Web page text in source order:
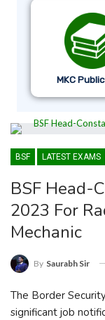
MKC
BSF LATEST EXAMS
BSF Head-
2023 For
Mechanic
By Saurabh Sir
The Border
significant job